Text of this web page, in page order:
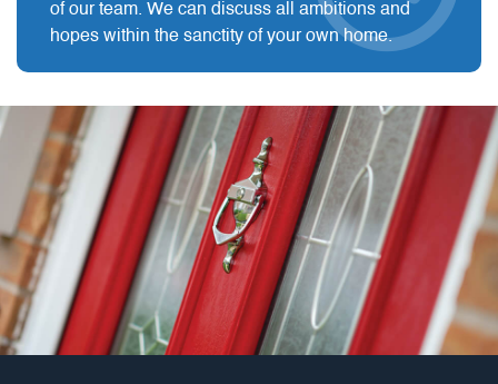
of our team. We can discuss all ambitions and
hopes within the sanctity of your own home.